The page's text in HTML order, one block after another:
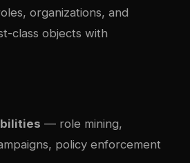
organizations, and
class objects with
— role mining,
policy enforcement